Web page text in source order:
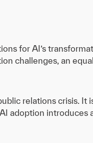
for AI’s
challenges, an
relations crisis. It
adoption introduces